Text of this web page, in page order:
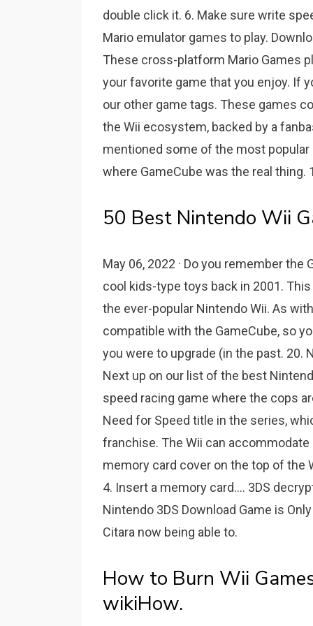
double click it. 6. Make sure write
Mario emulator games to play.
These cross-platform Mario Games
your favorite game that you enjoy. If
our other game tags. These games
the Wii ecosystem, backed by a
mentioned some of the most popular
where GameCube was the real thing.
50 Best Nintendo Wii
May 06, 2022 · Do you remember
cool kids-type toys back in 2001.
the ever-popular Nintendo Wii. As
compatible with the GameCube, so
you were to upgrade (in the past. 20.
Next up on our list of the best
speed racing game where the cops
Need for Speed title in the series,
franchise. The Wii can
memory card cover on the top of the
4. Insert a memory card.... 3DS
Nintendo 3DS Download Game is
Citara now being able to.
How to Burn Wii
wikiHow.